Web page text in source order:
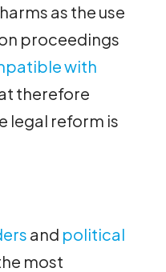
as the use
proceedings
with
therefore
legal reform is
and political
most